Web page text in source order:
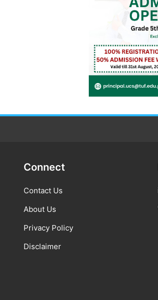
Connect
Contact Us
About Us
Privacy Policy
Disclaimer